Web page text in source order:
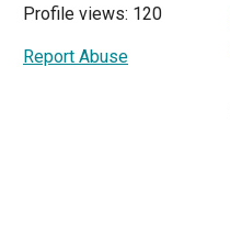
Profile views: 120
Report Abuse